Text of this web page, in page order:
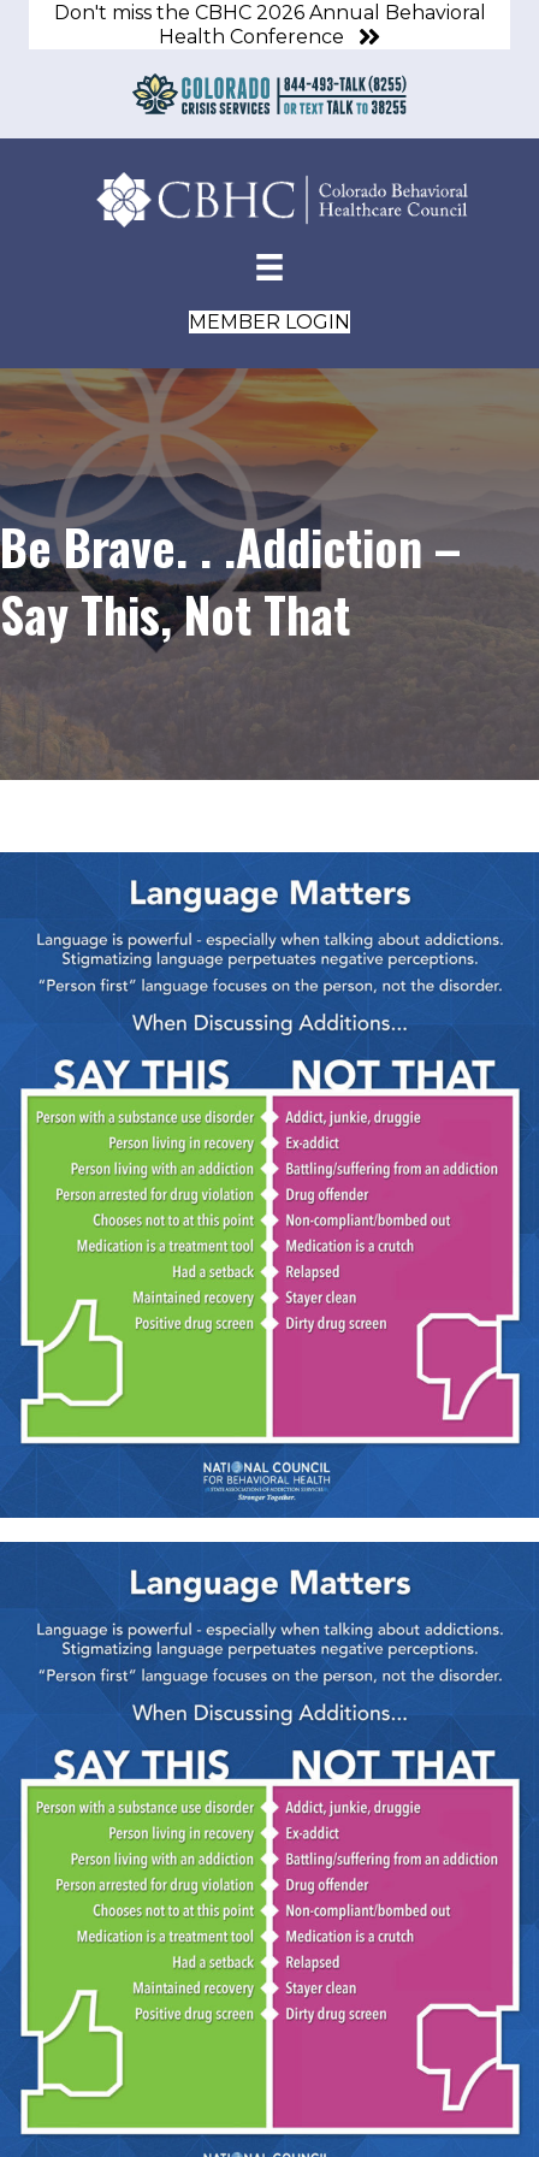
Don't miss the CBHC 2026 Annual Behavioral
Health Conference
MEMBER LOGIN
Be Brave. . .Addiction –
Say This, Not That